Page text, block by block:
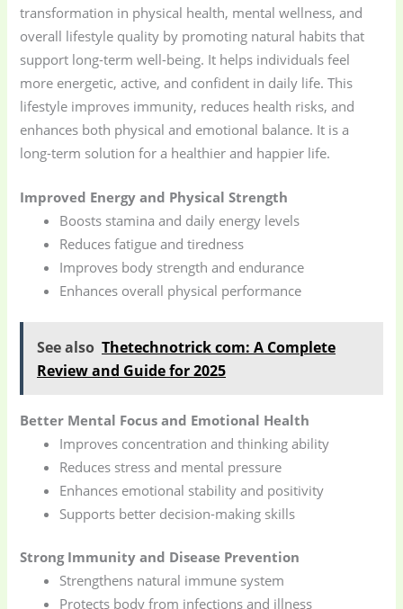
transformation in physical health, mental wellness, and
overall lifestyle quality by promoting natural habits that
support long-term well-being. It helps individuals feel
more energetic, active, and confident in daily life. This
lifestyle improves immunity, reduces health risks, and
enhances both physical and emotional balance. It is a
long-term solution for a healthier and happier life.
Improved Energy and Physical Strength
Boosts stamina and daily energy levels
Reduces fatigue and tiredness
Improves body strength and endurance
Enhances overall physical performance
See also Thetechnotrick com: A Complete
Review and Guide for 2025
Better Mental Focus and Emotional Health
Improves concentration and thinking ability
Reduces stress and mental pressure
Enhances emotional stability and positivity
Supports better decision-making skills
Strong Immunity and Disease Prevention
Strengthens natural immune system
Protects body from infections and illness